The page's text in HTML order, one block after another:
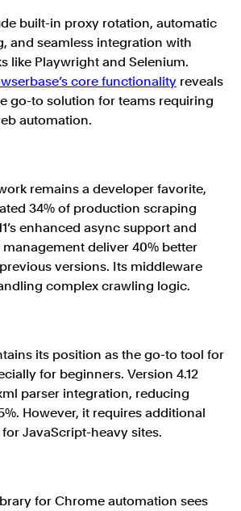
built-in proxy rotation, automatic
and seamless integration with
like Playwright and Selenium.
core functionality reveals
go-to solution for teams requiring
automation.
remains a developer favorite,
34% of production scraping
enhanced async support and
deliver 40% better
versions. Its middleware
complex crawling logic.
its position as the go-to tool for
for beginners. Version 4.12
parser integration, reducing
However, it requires additional
JavaScript-heavy sites.
for Chrome automation sees